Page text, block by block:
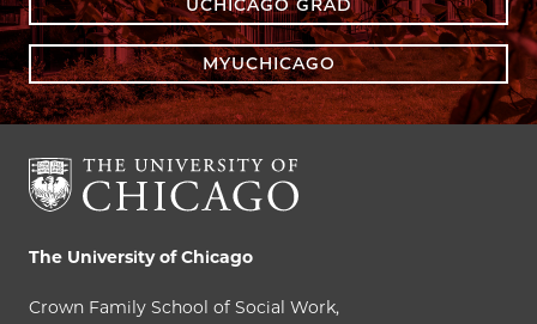
UCHICAGO GRAD
MYUCHICAGO
The University of Chicago
Crown Family School of Social Work,